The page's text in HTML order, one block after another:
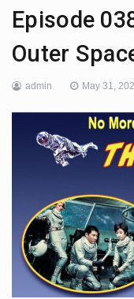
Episode
Outer
admin May 31,